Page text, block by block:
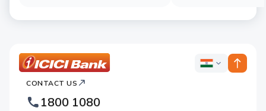
Bank
Footer
Logo
ICICI
CONTACT US
1800 1080